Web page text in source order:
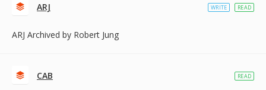
ARJ
ARJ Archived by Robert Jung
WRITE READ
CAB READ